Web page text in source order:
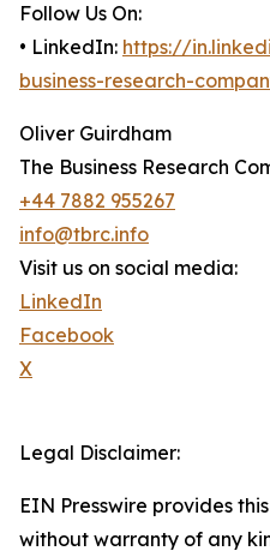
Follow Us On:
• LinkedIn: https://
business-research-
Oliver Guirdham
The Business Research
+44 7882 955267
info@tbrc.info
Visit us on social media:
LinkedIn
Facebook
X
Legal Disclaimer:
EIN Presswire provides
without warranty of any